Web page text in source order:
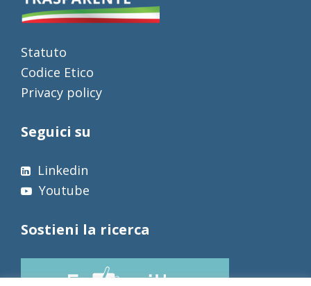
Statuto
Codice Etico
Privacy policy
Seguici su
Linkedin
Youtube
Sostieni la ricerca